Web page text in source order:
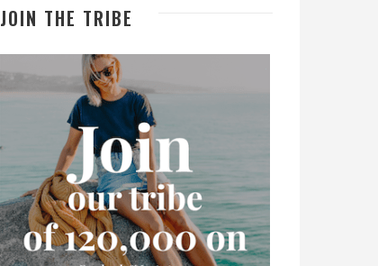
JOIN THE TRIBE